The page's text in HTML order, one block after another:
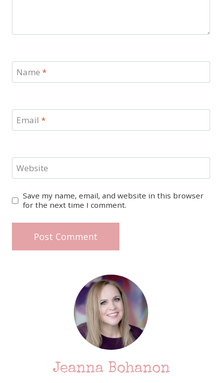
Name *
Email *
Website
Save my name, email, and website in this browser
for the next time I comment.
Jeanna Bohanon